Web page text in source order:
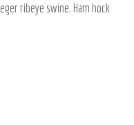
ribeye swine. Ham hock